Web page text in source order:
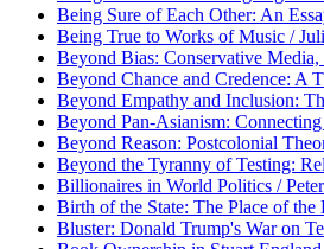
Being Sure of Each Other: An
Being True to Works of Music /
Beyond Bias: Conservative
Beyond Chance and Credence: A
Beyond Empathy and Inclusion:
Beyond Pan-Asianism:
Beyond Reason: Postcolonial
Beyond the Tyranny of Testing:
Billionaires in World Politics /
Birth of the State: The Place of
Bluster: Donald Trump's War on